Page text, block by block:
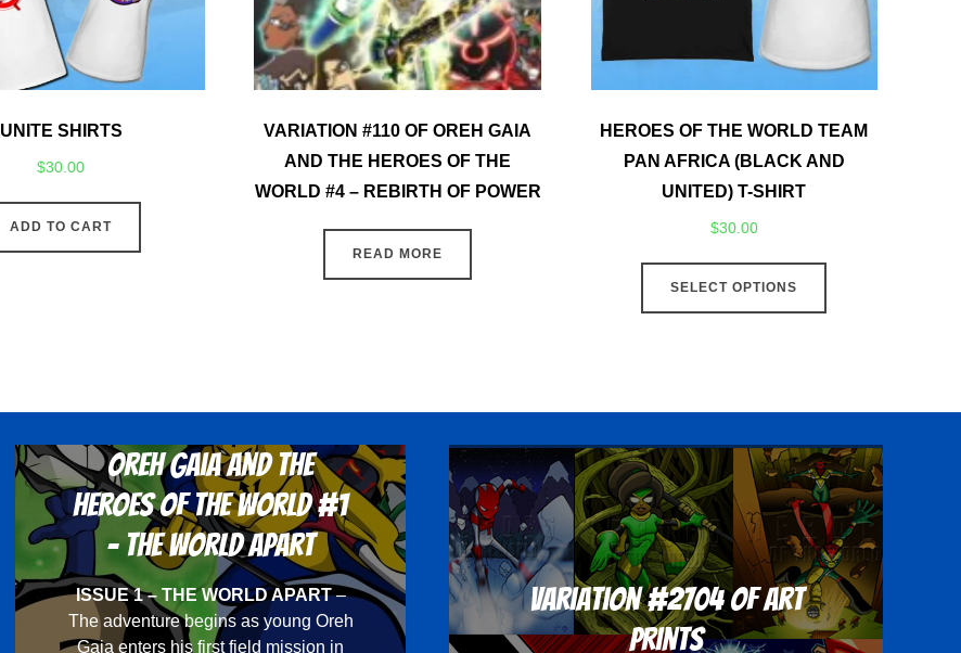
UNITE SHIRTS
$30.00
ADD TO CART
VARIATION #110 OF OREH GAIA
AND THE HEROES OF THE
WORLD #4 – REBIRTH OF POWER
READ MORE
HEROES OF THE WORLD TEAM
PAN AFRICA (BLACK AND
UNITED) T-SHIRT
$30.00
SELECT OPTIONS
This
The
options
may
be
chosen
on
the
product
Oreh Gaia and the
Heroes Of The World #1
- The World Apart
ISSUE 1 – THE WORLD APART–
The adventure begins as young Oreh
Gaia enters his first field mission in
Variation #2704 of Art
Prints